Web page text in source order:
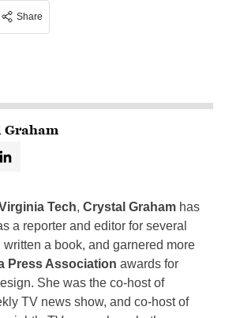
Share
Graham
Tech, Crystal Graham has
a reporter and editor for several
a book, and garnered more
Press Association awards for
She was the co-host of
TV news show, and co-host of